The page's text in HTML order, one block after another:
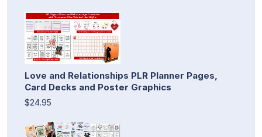
Love and Relationships PLR Planner Pages,
Card Decks and Poster Graphics
$24.95